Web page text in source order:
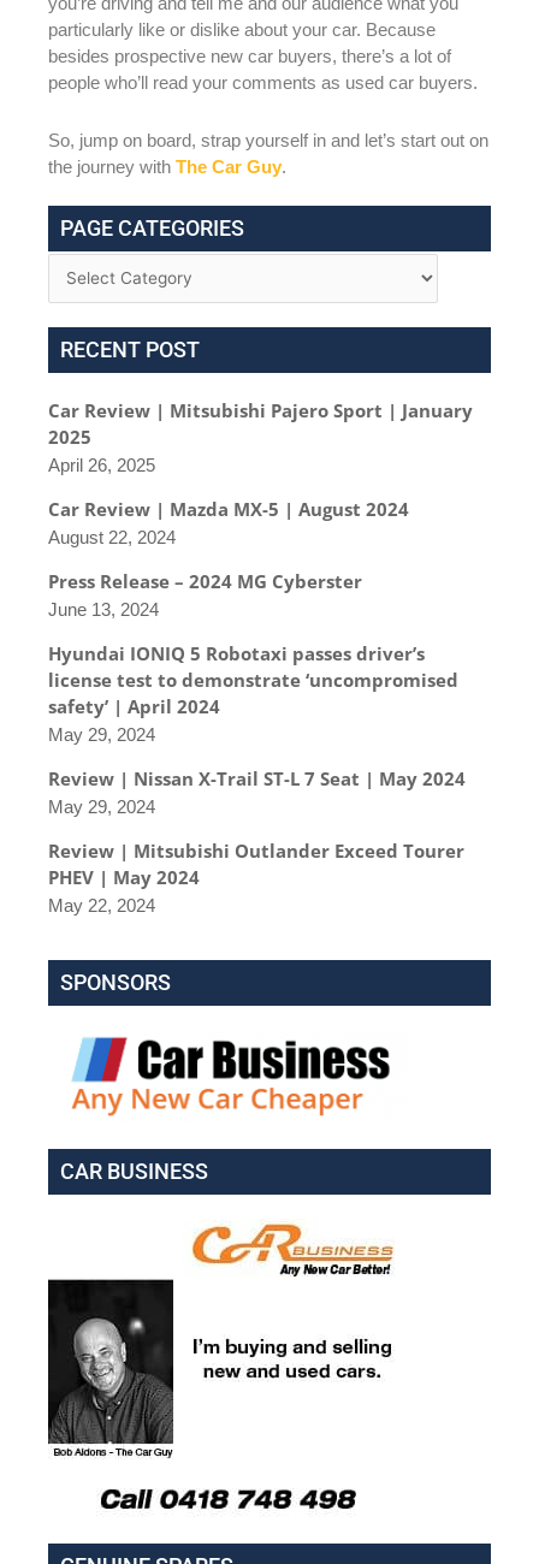
particularly like or dislike about your car. Because
besides prospective new car buyers, there’s a lot of
people who’ll read your comments as used car buyers.
So, jump on board, strap yourself in and let’s start out on
the journey with The Car Guy.
PAGE CATEGORIES
RECENT POST
Car Review | Mitsubishi Pajero Sport | January
2025
April 26, 2025
Car Review | Mazda MX-5 | August 2024
August 22, 2024
Press Release – 2024 MG Cyberster
June 13, 2024
Hyundai IONIQ 5 Robotaxi passes driver’s
license test to demonstrate ‘uncompromised
safety’ | April 2024
May 29, 2024
Review | Nissan X-Trail ST-L 7 Seat | May 2024
May 29, 2024
Review | Mitsubishi Outlander Exceed Tourer
PHEV | May 2024
May 22, 2024
SPONSORS
CAR BUSINESS